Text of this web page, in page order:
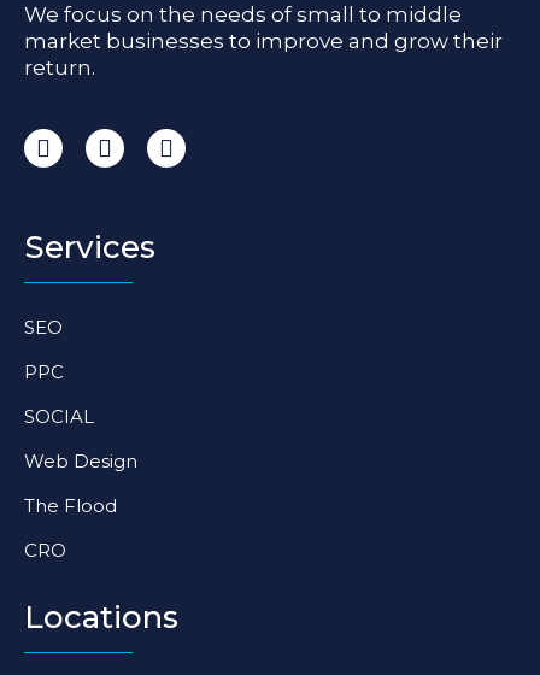
We focus on the needs of small to middle
market businesses to improve and grow their
return.
I
n
a
g
r
m
F
a
b
o
o
L
i
Services
SEO
PPC
SOCIAL
Web Design
The Flood
CRO
Locations